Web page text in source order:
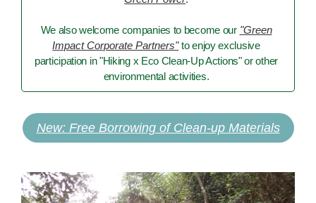
We also welcome companies to become our "Green
Impact Corporate Partners"to enjoy exclusive
participation in "Hiking x Eco Clean-Up Actions" or other
environmental activities.
New: Free Borrowing of Clean-up Materials